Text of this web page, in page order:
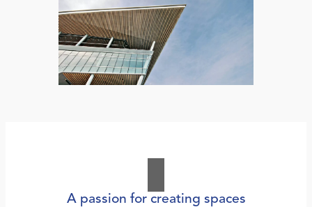
A passion for creating spaces